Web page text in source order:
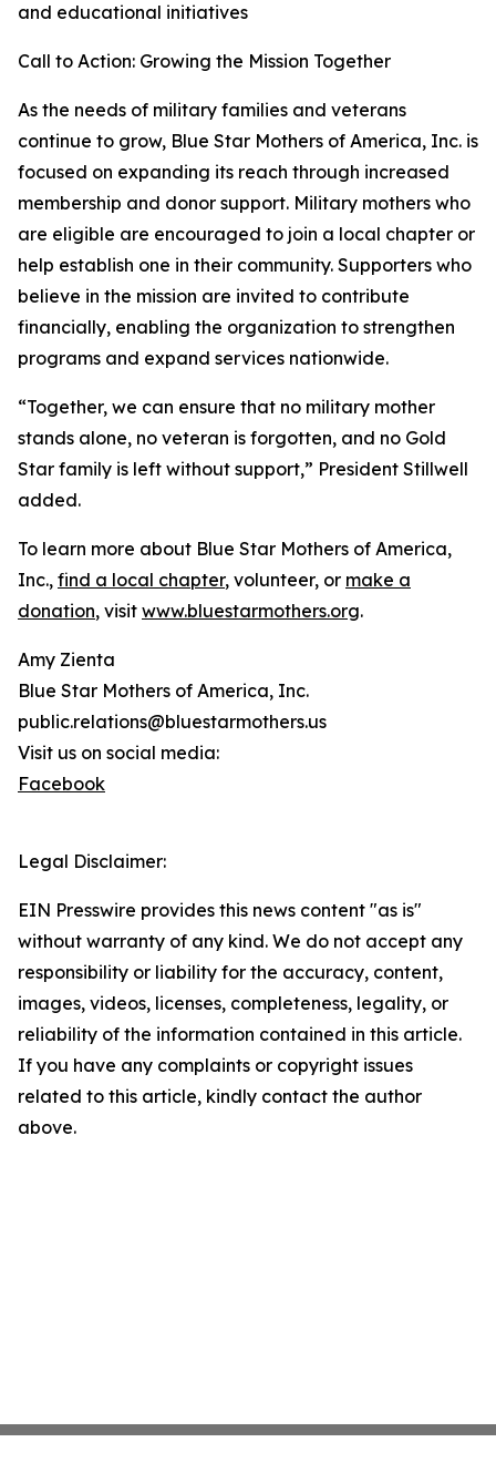
and educational initiatives
Call to Action: Growing the Mission Together
As the needs of military families and veterans
continue to grow, Blue Star Mothers of America, Inc. is
focused on expanding its reach through increased
membership and donor support. Military mothers who
are eligible are encouraged to join a local chapter or
help establish one in their community. Supporters who
believe in the mission are invited to contribute
financially, enabling the organization to strengthen
programs and expand services nationwide.
“Together, we can ensure that no military mother
stands alone, no veteran is forgotten, and no Gold
Star family is left without support,” President Stillwell
added.
To learn more about Blue Star Mothers of America,
Inc., find a local chapter, volunteer, or make a
donation, visit www.bluestarmothers.org.
Amy Zienta
Blue Star Mothers of America, Inc.
public.relations@bluestarmothers.us
Visit us on social media:
Facebook
Legal Disclaimer:
EIN Presswire provides this news content "as is"
without warranty of any kind. We do not accept any
responsibility or liability for the accuracy, content,
images, videos, licenses, completeness, legality, or
reliability of the information contained in this article.
If you have any complaints or copyright issues
related to this article, kindly contact the author
above.